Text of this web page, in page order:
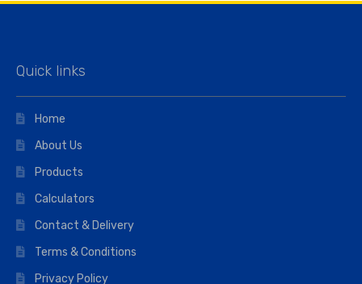
Quick links
Home
About Us
Products
Calculators
Contact & Delivery
Terms & Conditions
Privacy Policy